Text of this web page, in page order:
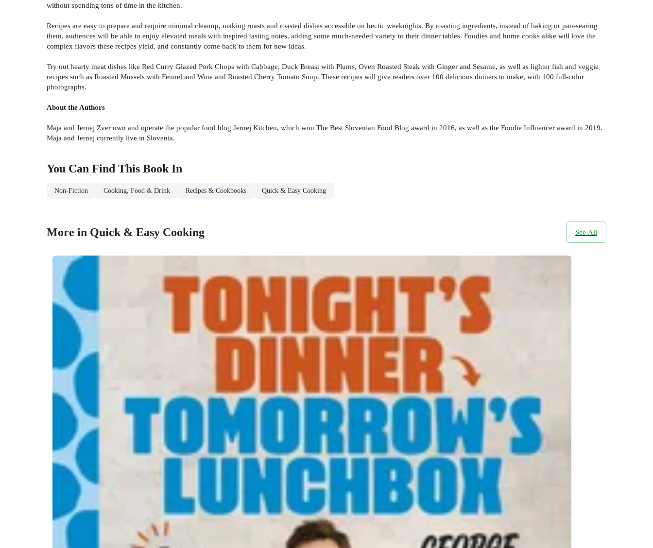
without spending tons of time in the kitchen.
Recipes are easy to prepare and require minimal cleanup, making roasts and roasted dishes accessible on hectic weeknights. By roasting ingredients, instead of baking or pan-searing
them, audiences will be able to enjoy elevated meals with inspired tasting notes, adding some much-needed variety to their dinner tables. Foodies and home cooks alike will love the
complex flavors these recipes yield, and constantly come back to them for new ideas.
Try out hearty meat dishes like Red Curry Glazed Pork Chops with Cabbage, Duck Breast with Plums, Oven Roasted Steak with Ginger and Sesame, as well as lighter fish and veggie
recipes such as Roasted Mussels with Fennel and Wine and Roasted Cherry Tomato Soup. These recipes will give readers over 100 delicious dinners to make, with 100 full-color
photographs.
About the Authors
Maja and Jernej Zver own and operate the popular food blog Jernej Kitchen, which won The Best Slovenian Food Blog award in 2016, as well as the Foodie Influencer award in 2019.
Maja and Jernej currently live in Slovenia.
You Can Find This Book In
Non-Fiction Cooking, Food & Drink Recipes & Cookbooks Quick & Easy Cooking
More in Quick & Easy Cooking See All